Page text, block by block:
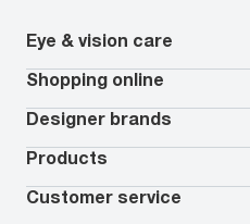
Eye & vision care
Our lenses
Vision insurance
Book an eye exam*
Worry-Free Protection Plan
How to measure your PD
EyeCare 101
FSA & HSA benefits
Shopping online
All deals
Contact lenses deals
Reorder contacts
Virtual Try On
Shopping Guide
Payment methods
Designer brands
Ray-Ban
Armani Exchange
Oakley
Products
Contact lenses
Customer service